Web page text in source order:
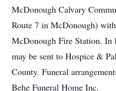
McDonough Calvary
Route 7 in McDonough)
McDonough Fire Station. In
may be sent to Hospice &
County. Funeral
Behe Funeral Home Inc.